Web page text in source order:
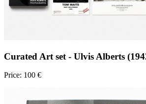
Curated Art set - Ulvis Alberts
Price: 100 €